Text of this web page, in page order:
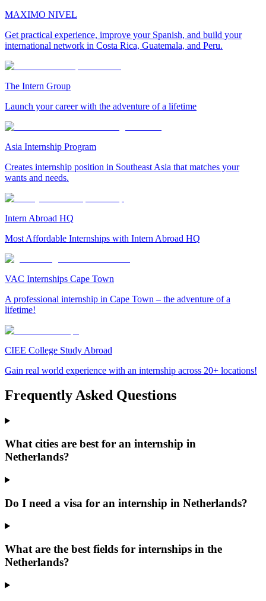
MAXIMO NIVEL
Get practical experience, improve your Spanish, and build your
international network in Costa Rica, Guatemala, and Peru.
The Intern Group
Launch your career with the adventure of a lifetime
Asia Internship Program
Creates internship position in Southeast Asia that matches your
wants and needs.
Intern Abroad HQ
Most Affordable Internships with Intern Abroad HQ
VAC Internships Cape Town
A professional internship in Cape Town – the adventure of a
lifetime!
CIEE College Study Abroad
Gain real world experience with an internship across 20+ locations!
Frequently Asked Questions
What cities are best for an internship in
Netherlands?
Do I need a visa for an internship in Netherlands?
What are the best fields for internships in the
Netherlands?